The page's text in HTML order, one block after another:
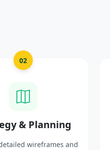
02
& Planning
wireframes and